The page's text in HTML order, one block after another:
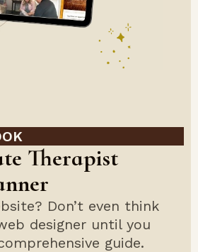
Therapist
Don’t even think
designer until you
guide.